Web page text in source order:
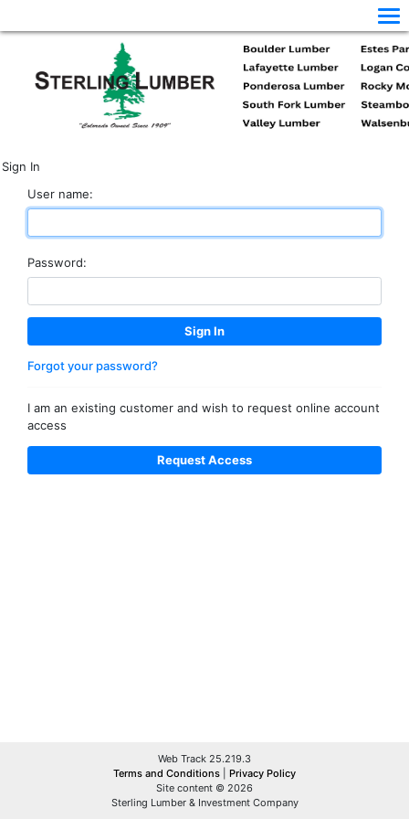
Sign In
User name:
Password:
Forgot your password?
I am an existing customer and wish to request online account
access
Web Track 25.219.3
Terms and Conditions
Privacy Policy
Site content © 2026
Sterling Lumber & Investment Company